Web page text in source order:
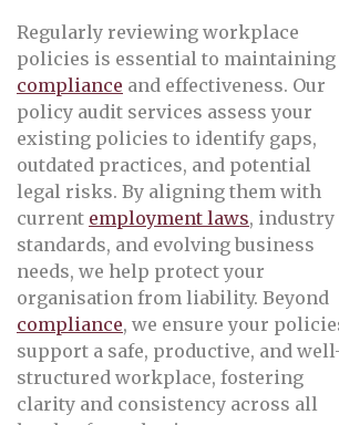
Regularly reviewing workplace
policies is essential to maintaining
compliance and effectiveness. Our
policy audit services assess your
existing policies to identify gaps,
outdated practices, and potential
legal risks. By aligning them with
current employment laws, industry
standards, and evolving business
needs, we help protect your
organisation from liability. Beyond
compliance, we ensure your
support a safe, productive, and
structured workplace, fostering
clarity and consistency across all